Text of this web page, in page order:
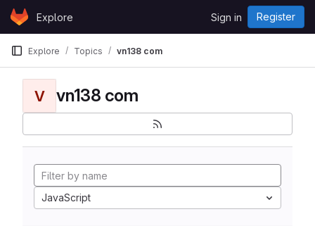
Skip to content
GitLabExplore Sign in Register
Explore Topics vn138 com
V vn138 com
JavaScript